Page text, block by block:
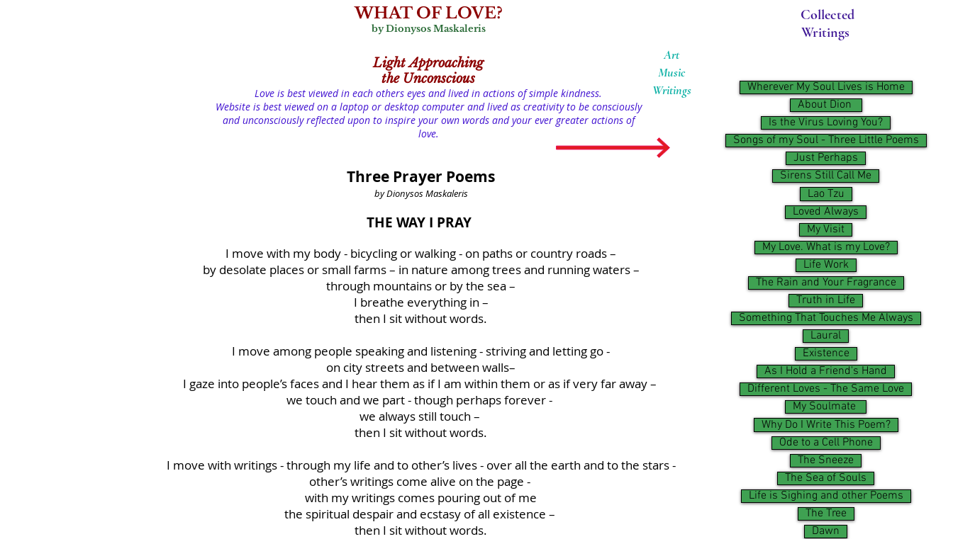
WHAT OF LOVE?
by Dionysos Maskaleris
Collected
Writings
LightApproaching
the Unconscious
Love is best viewed in each others eyes and lived in actions of simple kindness.
Website is best viewed on a laptop or desktop computer and lived as creativity to be consciously
and unconsciously reflected upon to inspire your own words and your ever greater actions of
love.
Art
Music
Writings
Three Prayer Poems
by Dionysos Maskaleris
THE WAY I PRAY
I move with my body - bicycling or walking - on paths or country roads –
by desolate places or small farms – in nature among trees and running waters –
through mountains or by the sea –
I breathe everything in –
then I sit without words.
I move among people speaking and listening - striving and letting go -
on city streets and between walls–
I gaze into people’s faces and I hear them as if I am within them or as if very far away –
we touch and we part - though perhaps forever -
we always still touch –
then I sit without words.
I move with writings - through my life and to other’s lives - over all the earth and to the stars -
other’s writings come alive on the page -
with my writings comes pouring out of me
the spiritual despair and ecstasy of all existence –
then I sit without words.
Wherever My Soul Lives is Home
About Dion ​
Is the Virus Loving You?
Songs of my Soul - Three Little Poems
Just Perhaps
Sirens Still Call Me
Lao Tzu
Loved Always
My Visit
My Love. What is my Love?
Life Work
The Rain and Your Fragrance
Truth in Life
Something That Touches Me Always
Laural
Existence
As I Hold a Friend's Hand
Different Loves - The Same Love
My Soulmate
Why Do I Write This Poem?
Ode to a Cell Phone
The Sneeze
The Sea of Souls
Life is Sighing and other Poems
The Tree
Dawn